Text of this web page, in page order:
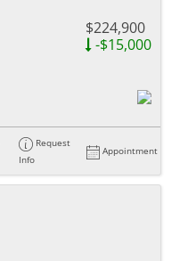
$224,900
-$15,000
Request
Info
Appointment